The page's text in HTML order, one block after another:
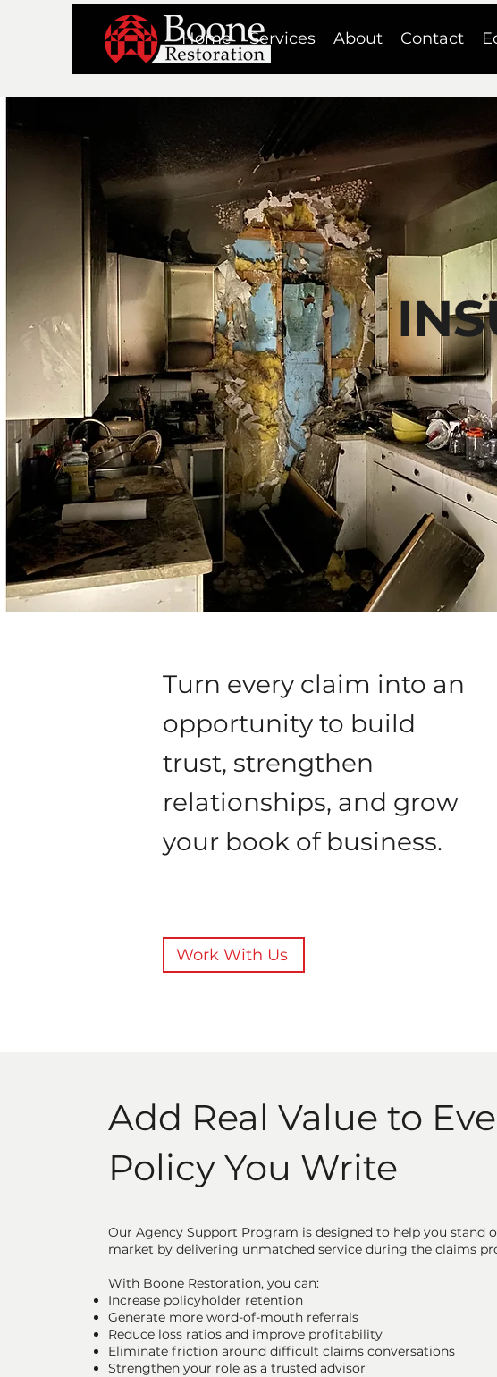
Home Services About Contact
Turn every claim into an
opportunity to build
trust, strengthen
relationships, and grow
your book of business.
Work With Us
Add Real Value to
Policy You Write
Our Agency Support Program is designed to help you stand
market by delivering unmatched service during the claims
With Boone Restoration, you can:
Increase policyholder retention
Generate more word-of-mouth referrals
Reduce loss ratios and improve profitability
Eliminate friction around difficult claims conversations
Strengthen your role as a trusted advisor